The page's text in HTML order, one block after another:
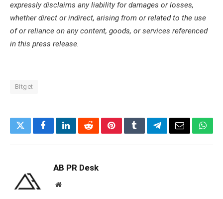
expressly disclaims any liability for damages or losses,
whether direct or indirect, arising from or related to the use
of or reliance on any content, goods, or services referenced
in this press release.
Bitget
TwitterFacebookLinkedInRedditPinterestTumblrTelegramEmail
AB PR Desk
Website